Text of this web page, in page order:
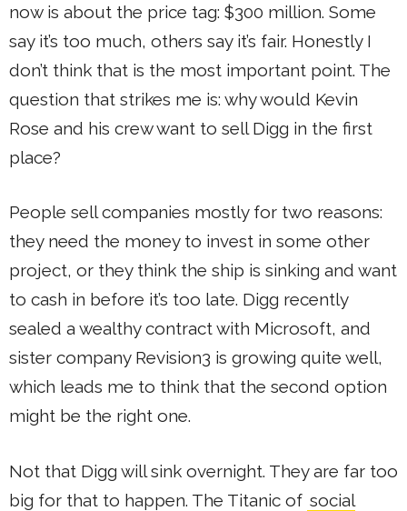
now is about the price tag: $300 million. Some
say it’s too much, others say it’s fair. Honestly I
don’t think that is the most important point. The
question that strikes me is: why would Kevin
Rose and his crew want to sell Digg in the first
place?
People sell companies mostly for two reasons:
they need the money to invest in some other
project, or they think the ship is sinking and want
to cash in before it’s too late. Digg recently
sealed a wealthy contract with Microsoft, and
sister company Revision3 is growing quite well,
which leads me to think that the second option
might be the right one.
Not that Digg will sink overnight. They are far too
big for that to happen. The Titanic of social